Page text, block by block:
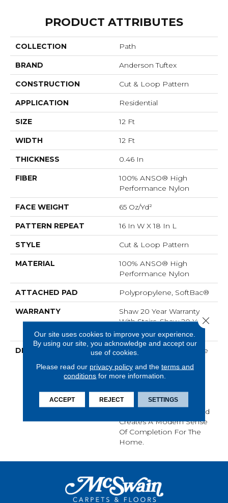
PRODUCT ATTRIBUTES
COLLECTION Path
BRAND Anderson Tuftex
CONSTRUCTION Cut & Loop Pattern
APPLICATION Residential
SIZE 12 Ft
WIDTH 12 Ft
THICKNESS 0.46 In
FIBER
100% ANSO® High
Performance Nylon
FACE WEIGHT 65 Oz/yd²
PATTERN REPEAT 16 In W X 18 In L
STYLE Cut & Loop Pattern
MATERIAL
100% ANSO® High
Performance Nylon
ATTACHED PAD Polypropylene, SoftBac®
WARRANTY
Shaw 20 Year Warranty
With Stairs, Shaw 20 Year
Warranty With Stairs
DESCRIPTION
Use Your Illusion: A Maze
Pathways That Join
Seamlessly And Stop
Abruptly, Path Is A
Journey Of
Perceived Symmetry And
Creates A Modern Sense
Of Completion For The
Home.
Our site uses cookies to improve your experience.
By using our site, you acknowledge and accept our
use of cookies.
Please read our privacy policyand the terms and
conditions for more information.
ACCEPT REJECT SETTINGS
Close